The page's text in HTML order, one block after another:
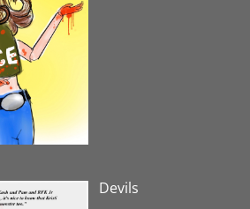
Devils